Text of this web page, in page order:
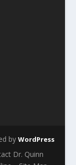
by WordPress
Dr. Quinn